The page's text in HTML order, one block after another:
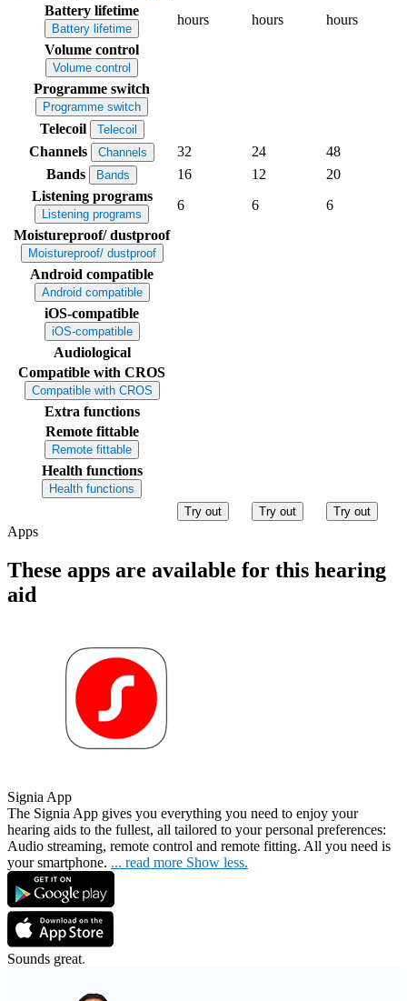
Battery lifetime
Battery lifetime
hours hours
hours
Volume control
Volume control
Programme switch
Programme switch
Telecoil Telecoil
Channels Channels 32 24
48
Bands
Bands 16 12
20
Listening programs
Listening programs
6 6
6
Moistureproof/ dustproof
Moistureproof/ dustproof
Android compatible
Android compatible
iOS-compatible
iOS-compatible
Audiological
Compatible with CROS
Compatible with CROS
Extra functions
Remote fittable
Remote fittable
Health functions
Health functions
Try out
Try out Try out
Apps
These apps are available for this hearing
aid
Signia App
The Signia App gives you everything you need to enjoy your
hearing aids to the fullest, all tailored to your personal preferences:
Audio streaming, remote control and remote fitting. All you need is
your smartphone. ... read more Show less.
Sounds great.